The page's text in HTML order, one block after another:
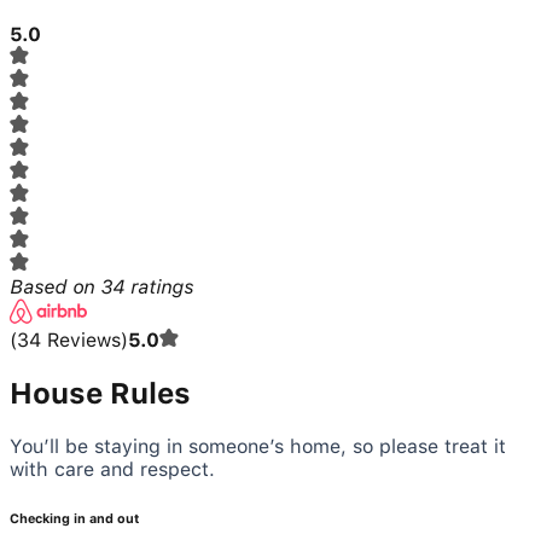
5.0
Based on 34 ratings
(34 Reviews)5.0
House Rules
You’ll be staying in someone’s home, so please treat it
with care and respect.
Checking in and out